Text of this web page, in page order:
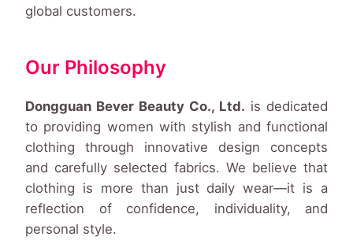
global customers.
Our Philosophy
Dongguan Bever Beauty Co., Ltd. is dedicated
to providing women with stylish and functional
clothing through innovative design concepts
and carefully selected fabrics. We believe that
clothing is more than just daily wear—it is a
reflection of confidence, individuality, and
personal style.